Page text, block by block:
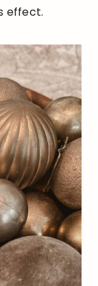
effect.